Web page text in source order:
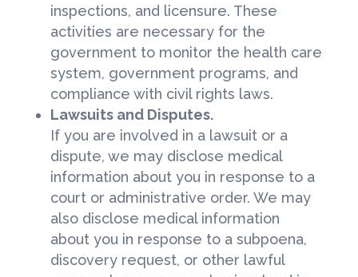
inspections, and licensure. These
activities are necessary for the
government to monitor the health care
system, government programs, and
compliance with civil rights laws.
Lawsuits and Disputes.
If you are involved in a lawsuit or a
dispute, we may disclose medical
information about you in response to a
court or administrative order. We may
also disclose medical information
about you in response to a subpoena,
discovery request, or other lawful